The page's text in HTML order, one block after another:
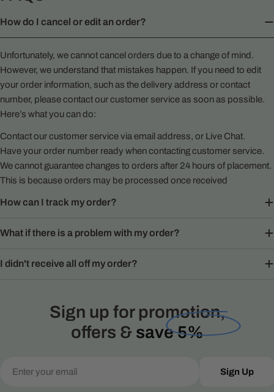
How do I cancel or edit an order?
Unfortunately, we cannot cancel orders due to a change of mind.
However, we understand that mistakes happen. If you need to edit
your order information, such as the delivery address or contact
number, please contact our customer service as soon as possible.
Here’s what you can do:
Contact our customer service via email address, or Live Chat.
Have your order number ready when contacting customer service.
We cannot guarantee changes to orders after 24 hours of placement.
This is because orders may be processed once received
How can I track my order?
What if there is a problem with my order?
I didn't receive all off my order?
Sign up for promotion,
offers & save 5%
Sign Up